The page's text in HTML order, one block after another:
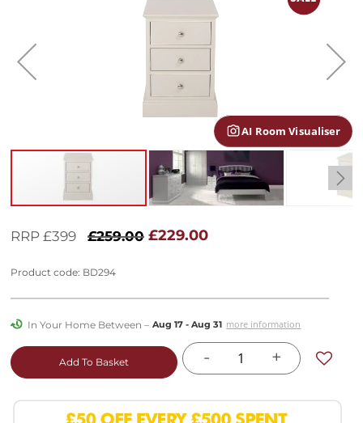
AI Room Visualiser
the
images
to
of
the
gallery
RRP £399 £259.00 £229.00
Product code: BD294
In Your Home Between – Aug 17 - Aug 31 more information
- +
Add To Basket